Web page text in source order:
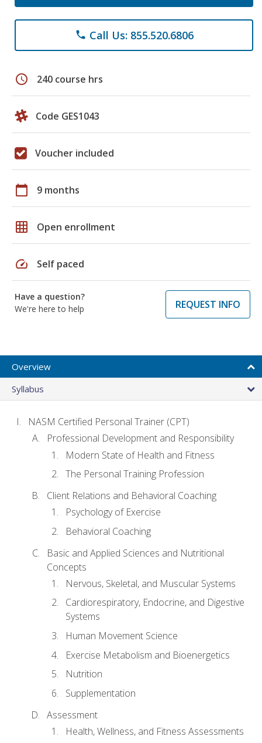
phone Call Us: 855.520.6806
schedule 240 course hrs
Code GES1043
Voucher included
calendar_today 9 months
grid_on Open enrollment
speed Self paced
Have a question?
We're here to help
REQUEST INFO
Overview
Syllabus
NASM Certified Personal Trainer (CPT)
Professional Development and Responsibility
Modern State of Health and Fitness
The Personal Training Profession
Client Relations and Behavioral Coaching
Psychology of Exercise
Behavioral Coaching
Basic and Applied Sciences and Nutritional
Concepts
Nervous, Skeletal, and Muscular Systems
Cardiorespiratory, Endocrine, and Digestive
Systems
Human Movement Science
Exercise Metabolism and Bioenergetics
Nutrition
Supplementation
Assessment
Health, Wellness, and Fitness Assessments